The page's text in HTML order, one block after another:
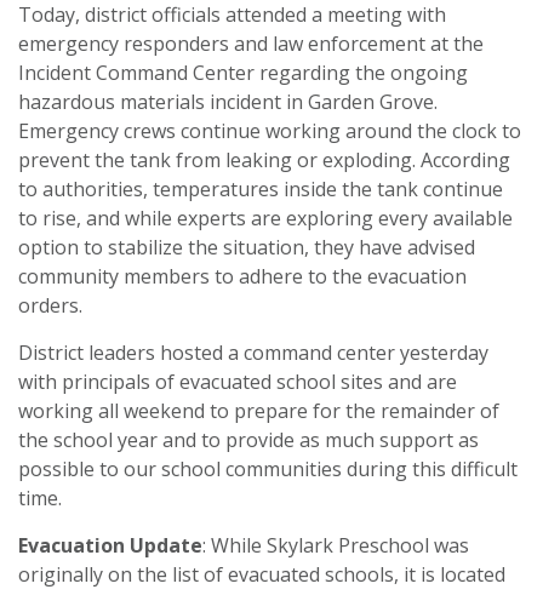
Today, district officials attended a meeting with
emergency responders and law enforcement at the
Incident Command Center regarding the ongoing
hazardous materials incident in Garden Grove.
Emergency crews continue working around the clock to
prevent the tank from leaking or exploding. According
to authorities, temperatures inside the tank continue
to rise, and while experts are exploring every available
option to stabilize the situation, they have advised
community members to adhere to the evacuation
orders.
District leaders hosted a command center yesterday
with principals of evacuated school sites and are
working all weekend to prepare for the remainder of
the school year and to provide as much support as
possible to our school communities during this difficult
time.
Evacuation Update: While Skylark Preschool was
originally on the list of evacuated schools, it is located